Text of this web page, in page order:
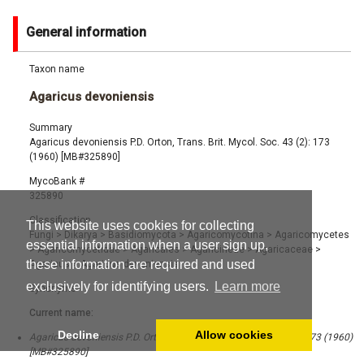
This website uses cookies for collecting
essential information when a user sign up,
these information are required and used
exclusively for identifying users.
Learn more
Decline Allow cookies
General information
Taxon name
Agaricus devoniensis
Summary
Agaricus devoniensis P.D. Orton, Trans. Brit. Mycol. Soc. 43 (2): 173
(1960) [MB#325890]
MycoBank #
325890
Classification
Fungi > Dikarya > Basidiomycota > Agaricomycotina > Agaricomycetes
> Agaricomycetidae> Agaricales > Agaricineae> Agaricaceae >
Agaricus>Agaricus devoniensis
Synonyms
Current name:
Agaricus devoniensis P.D. Orton, Trans. Brit. Mycol. Soc. 43 (2): 173 (1960)
[MB#325890]